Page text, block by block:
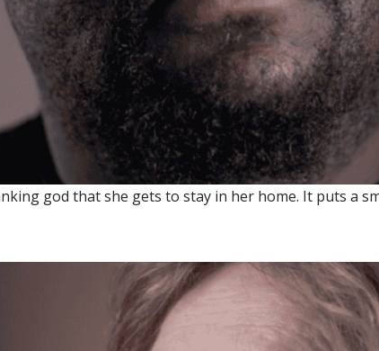
god that she gets to stay in her home. It puts a